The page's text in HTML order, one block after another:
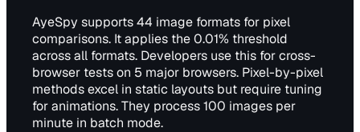
AyeSpy supports 44 image formats for pixel
comparisons. It applies the 0.01% threshold
across all formats. Developers use this for cross-
browser tests on 5 major browsers. Pixel-by-pixel
methods excel in static layouts but require tuning
for animations. They process 100 images per
minute in batch mode.